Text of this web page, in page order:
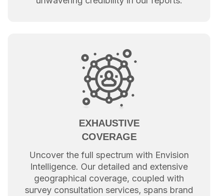
EXHAUSTIVE
COVERAGE
Uncover the full spectrum with Envision
Intelligence. Our detailed and extensive
geographical coverage, coupled with
survey consultation services, spans brand